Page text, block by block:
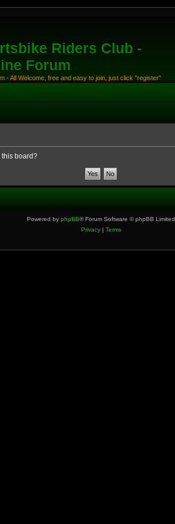
Riders Club -
Forum
- All Welcome, free and easy to join, just click "register"
this board?
Powered by phpBB® Forum Software © phpBB Limited
Privacy| Terms